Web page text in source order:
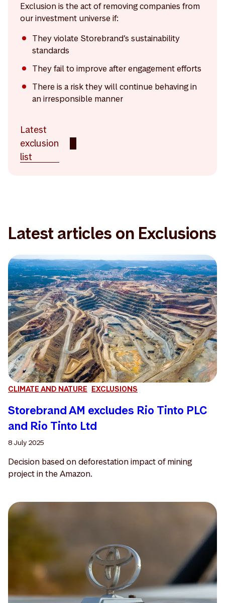
Exclusion is the act of removing companies from
our investment universe if:
They violate Storebrand’s sustainability
standards
They fail to improve after engagement efforts
There is a risk they will continue behaving in
an irresponsible manner
Latest
exclusion
list
Latest articles on Exclusions
CLIMATE AND NATURE EXCLUSIONS
Storebrand AM excludes Rio Tinto PLC
and Rio Tinto Ltd
8 July 2025
Decision based on deforestation impact of mining
project in the Amazon.